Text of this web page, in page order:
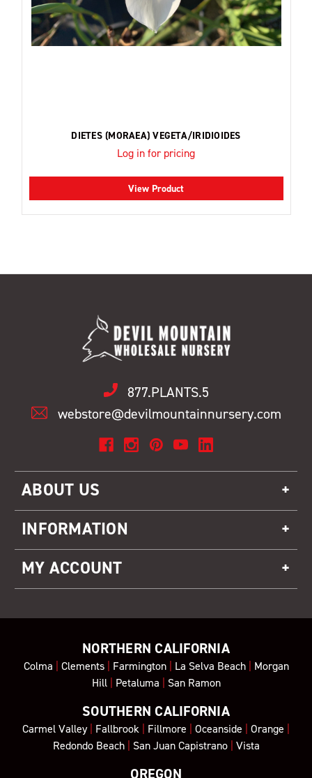
DIETES (MORAEA) VEGETA/IRIDIOIDES
Log in for pricing
View Product
877.PLANTS.5
webstore@devilmountainnursery.com
ABOUT US
INFORMATION
MY ACCOUNT
NORTHERN CALIFORNIA
Colma Clements| Farmington| La Selva Beach| Morgan
Hill| Petaluma San Ramon
SOUTHERN CALIFORNIA
Carmel Valley| Fallbrook Fillmore Oceanside Orange
Redondo Beach| San Juan Capistrano| Vista
OREGON